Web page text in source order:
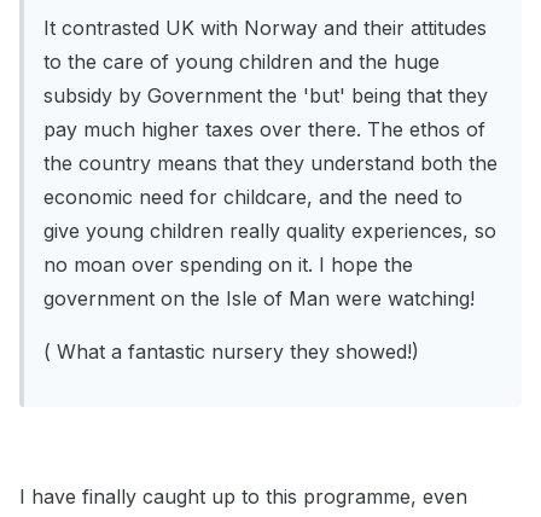
It contrasted UK with Norway and their attitudes
to the care of young children and the huge
subsidy by Government the 'but' being that they
pay much higher taxes over there. The ethos of
the country means that they understand both the
economic need for childcare, and the need to
give young children really quality experiences, so
no moan over spending on it. I hope the
government on the Isle of Man were watching!
( What a fantastic nursery they showed!)
I have finally caught up to this programme, even